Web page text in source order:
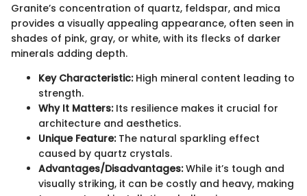
Granite’s concentration of quartz, feldspar, and mica
provides a visually appealing appearance, often seen in
shades of pink, gray, or white, with its flecks of darker
minerals adding depth.
Key Characteristic:High mineral content leading to
strength.
Why It Matters:Its resilience makes it crucial for
architecture and aesthetics.
Unique Feature:The natural sparkling effect
caused by quartz crystals.
Advantages/Disadvantages:While it’s tough and
visually striking, it can be costly and heavy, making